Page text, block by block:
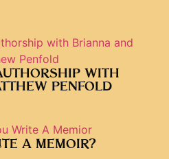
WITH
PENFOLD
A MEMOIR?